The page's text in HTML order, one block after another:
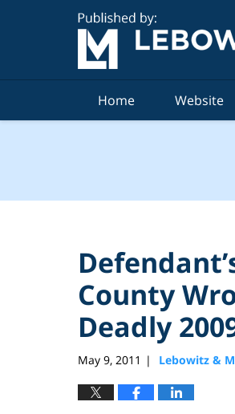
Home Website
County
Deadly
May 9, 2011 | Lebowitz &